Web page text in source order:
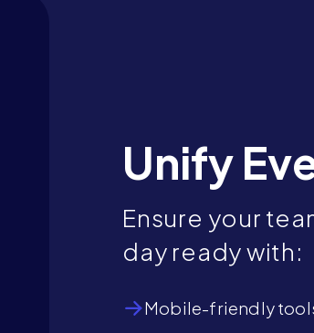
Unify
Ensure your
day ready with:
Mobile-friendly